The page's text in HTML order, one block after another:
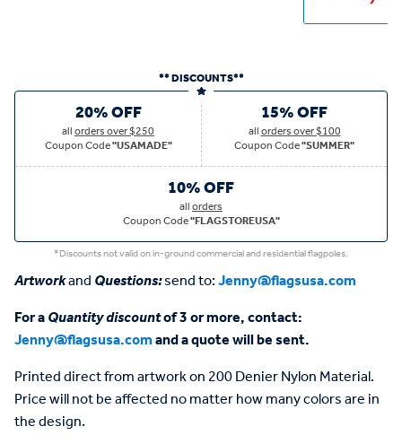
** DISCOUNTS**
20% OFF
allorders over $250
Coupon Code"USAMADE"
15% OFF
allorders over $100
Coupon Code"SUMMER"
10% OFF
allorders
Coupon Code"FLAGSTOREUSA"
*Discounts not valid on in-ground commercial and residential flagpoles.
ArtworkandQuestions:send to:Jenny@flagsusa.com
For aQuantity discountof 3 or more, contact:
Jenny@flagsusa.comand a quote will be sent.
Printed direct from artwork on 200 Denier Nylon Material.
Price will not be affected no matter how many colors are in
the design.